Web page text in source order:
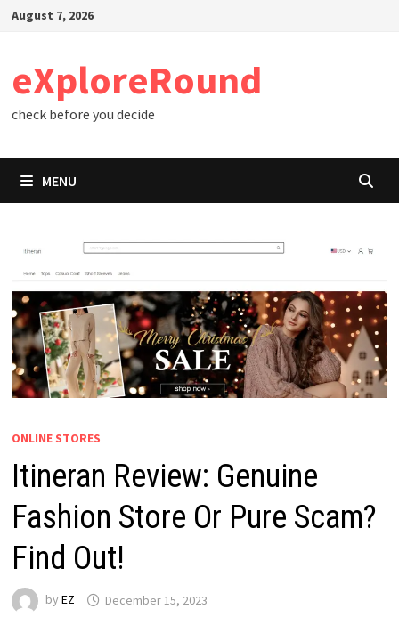
SkipAugust 7, 2026
eXploreRound
check before you decide
MENU
ONLINE STORES
Itineran Review: Genuine
Fashion Store Or Pure Scam?
Find Out!
by EZ December 15, 2023